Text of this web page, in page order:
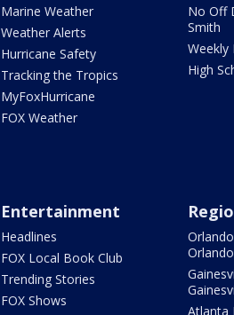
Marine Weather
Weather Alerts
Hurricane Safety
Tracking the Tropics
MyFoxHurricane
FOX Weather
No Off
Smith
Weekly
High
Entertainment
Headlines
FOX Local Book Club
Trending Stories
FOX Shows
Orlando
Atlanta